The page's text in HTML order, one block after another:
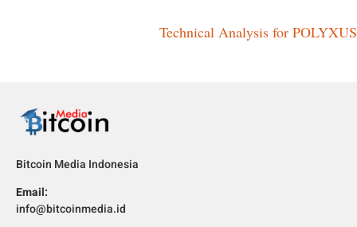
Technical Analysis for
Bitcoin Media Indonesia
Email:
info@bitcoinmedia.id